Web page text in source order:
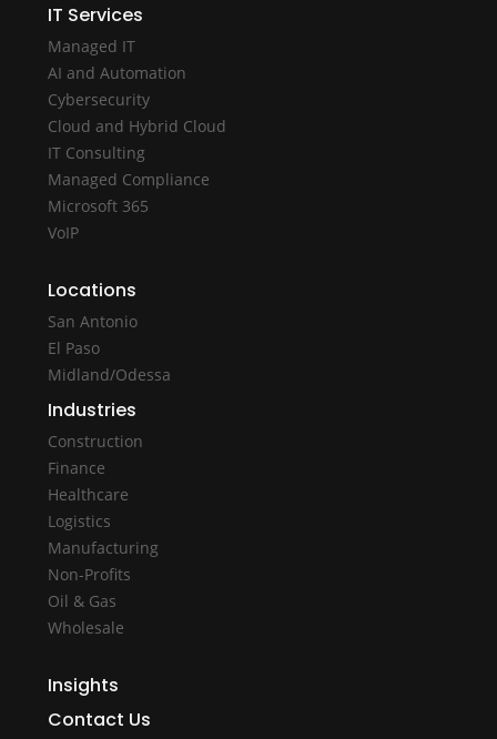
IT Services
Managed IT
AI and Automation
Cybersecurity
Cloud and Hybrid Cloud
IT Consulting
Managed Compliance
Microsoft 365
VoIP
Locations
San Antonio
El Paso
Midland/Odessa
Industries
Construction
Finance
Healthcare
Logistics
Manufacturing
Non-Profits
Oil & Gas
Wholesale
Insights
Contact Us